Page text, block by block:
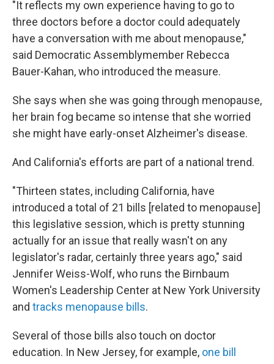
"It reflects my own experience having to go to
three doctors before a doctor could adequately
have a conversation with me about menopause,"
said Democratic Assemblymember Rebecca
Bauer-Kahan, who introduced the measure.
She says when she was going through menopause,
her brain fog became so intense that she worried
she might have early-onset Alzheimer's disease.
And California's efforts are part of a national trend.
"Thirteen states, including California, have
introduced a total of 21 bills [related to menopause]
this legislative session, which is pretty stunning
actually for an issue that really wasn't on any
legislator's radar, certainly three years ago," said
Jennifer Weiss-Wolf, who runs the Birnbaum
Women's Leadership Center at New York University
and tracks menopause bills.
Several of those bills also touch on doctor
education. In New Jersey, for example, one bill